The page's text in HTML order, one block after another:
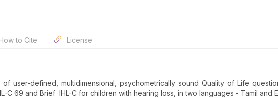
How to Cite License
user-defined, multidimensional, psychometrically sound Quality of Life
C 69 and Brief IHL-C for children with hearing loss, in two languages - Tamil and